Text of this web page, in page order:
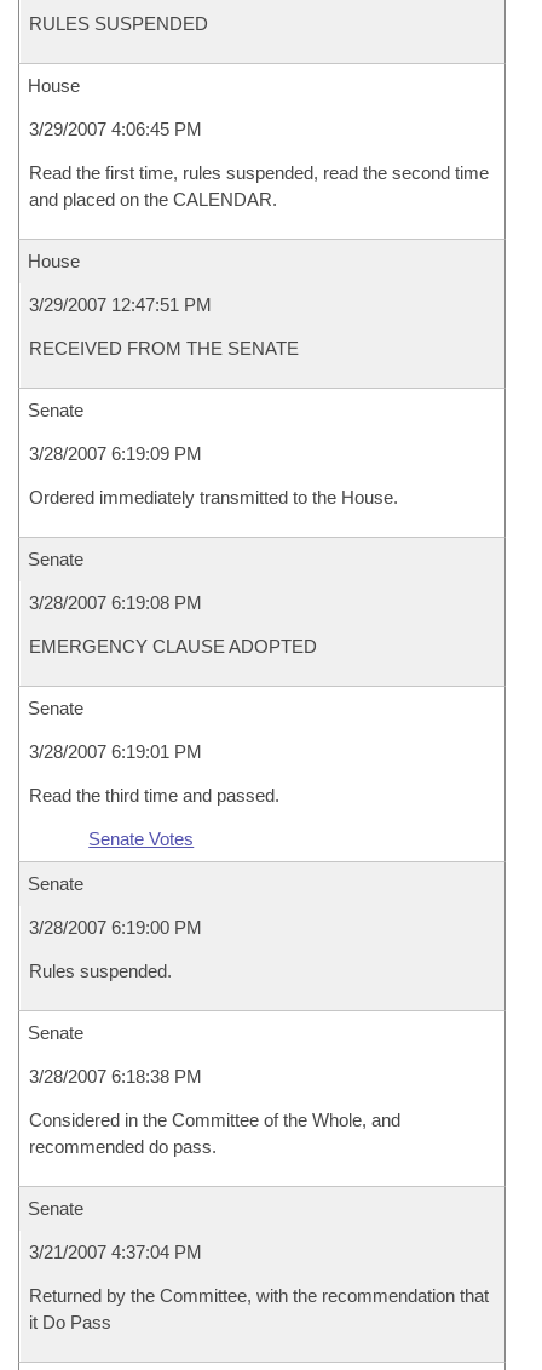
RULES SUSPENDED
House
3/29/2007 4:06:45 PM
Read the first time, rules suspended, read the second time
and placed on the CALENDAR.
House
3/29/2007 12:47:51 PM
RECEIVED FROM THE SENATE
Senate
3/28/2007 6:19:09 PM
Ordered immediately transmitted to the House.
Senate
3/28/2007 6:19:08 PM
EMERGENCY CLAUSE ADOPTED
Senate
3/28/2007 6:19:01 PM
Read the third time and passed.
Senate Votes
Senate
3/28/2007 6:19:00 PM
Rules suspended.
Senate
3/28/2007 6:18:38 PM
Considered in the Committee of the Whole, and
recommended do pass.
Senate
3/21/2007 4:37:04 PM
Returned by the Committee, with the recommendation that
it Do Pass